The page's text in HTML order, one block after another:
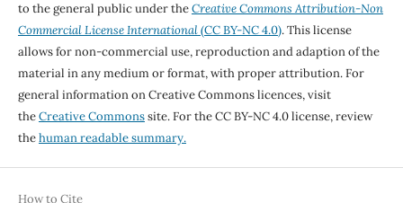
to the general public under theCreative Commons Attribution-Non
Commercial License International(CC BY-NC 4.0). This license
allows for non-commercial use, reproduction and adaption of the
material in any medium or format, with proper attribution. For
general information on Creative Commons licences, visit
theCreative Commonssite. For the CC BY-NC 4.0 license, review
thehuman readable summary.
How to Cite